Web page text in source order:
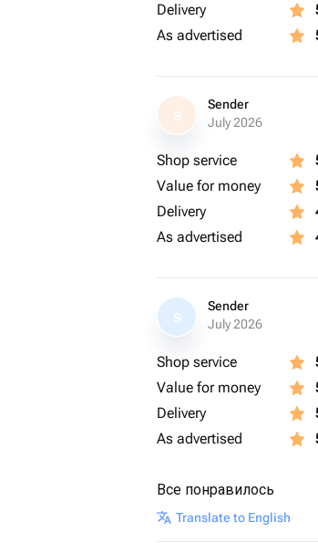
Delivery
As advertised
S
Sender
July 2026
Shop service
Value for money
Delivery
As advertised
S
Sender
July 2026
Shop service
Value for money
Delivery
As advertised
Все понравилось
Translate to English